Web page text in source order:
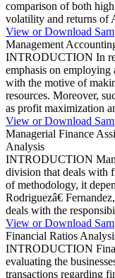
comparison of both
volatility and returns of
View or Download
Management
INTRODUCTION In
emphasis on
with the motive of
resources. Moreover,
as profit maximization
View or Download
Managerial Finance
Analysis
INTRODUCTION
division that deals with
of methodology, it
Rodriguezâ€
deals with the
View or Download
Financial Ratios
INTRODUCTION
evaluating the
transactions regarding